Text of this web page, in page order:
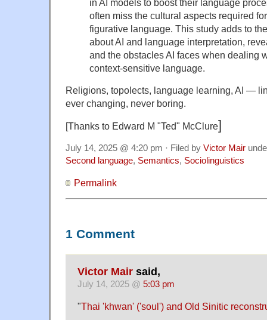
in AI models to boost their language
often miss the cultural aspects required
figurative language. This study adds to
about AI and language interpretation,
and the obstacles AI faces when dealing
context-sensitive language.
Religions, topolects, language learning, AI —
ever changing, never boring.
[Thanks to Edward M "Ted" McClure]
July 14, 2025 @ 4:20 pm · Filed by Victor Mair
Second language, Semantics, Sociolinguistics
Permalink
1 Comment
Victor Mair said,
July 14, 2025 @ 5:03 pm
"Thai 'khwan' ('soul') and Old Sinitic